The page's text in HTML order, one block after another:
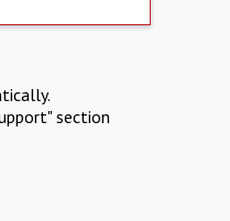
section